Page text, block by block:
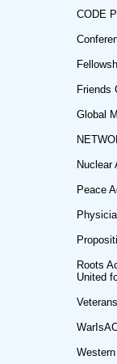
CODE
Friends
Global
Nuclear
Peace
Roots
United